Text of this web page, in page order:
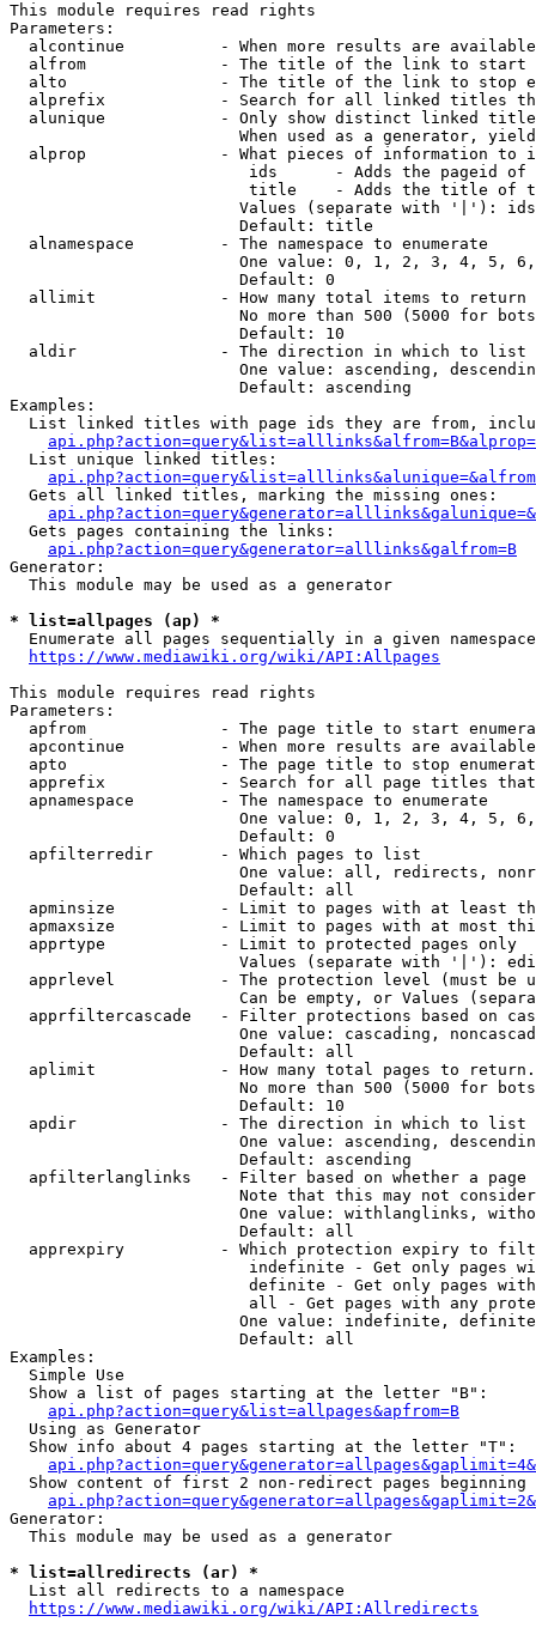
This module requires read rights
Parameters:
alcontinue          - When more results are
alfrom              - The title of the link to start
alto                - The title of the link to stop
alprefix            - Search for all linked titles
alunique            - Only show distinct linked
When used as a generator,
alprop              - What pieces of information to
ids      - Adds the pageid
title    - Adds the title of
Values (separate with '|'):
                        Default: title
  alnamespace         - The namespace to enumerate
One value: 0, 1, 2, 3, 4, 5,
                        Default: 0
  allimit             - How many total items to return
No more than 500 (5000 for
                        Default: 10
  aldir               - The direction in which to list
One value: ascending,
                        Default: ascending
Examples:
List linked titles with page ids they are from,
  List unique linked titles:
  Gets all linked titles, marking the missing ones:
  Gets pages containing the links:
api.php?action=query&generator=alllinks&galfrom=B
Generator:
  This module may be used as a generator
* list=allpages (ap) *
Enumerate all pages sequentially in a given
https://www.mediawiki.org/wiki/API:Allpages
This module requires read rights
Parameters:
apfrom              - The page title to start
apcontinue          - When more results are
apto                - The page title to stop
apprefix            - Search for all page titles
  apnamespace         - The namespace to enumerate
One value: 0, 1, 2, 3, 4, 5,
                        Default: 0
  apfilterredir       - Which pages to list
One value: all, redirects,
                        Default: all
apminsize           - Limit to pages with at least
apmaxsize           - Limit to pages with at most
  apprtype            - Limit to protected pages only
Values (separate with '|'):
apprlevel           - The protection level (must be
Can be empty, or Values
apprfiltercascade   - Filter protections based on
One value: cascading,
                        Default: all
  aplimit             - How many total pages to return.
No more than 500 (5000 for
                        Default: 10
  apdir               - The direction in which to list
One value: ascending,
                        Default: ascending
apfilterlanglinks   - Filter based on whether a page
Note that this may not
One value: withlanglinks,
                        Default: all
apprexpiry          - Which protection expiry to
indefinite - Get only pages
definite - Get only pages
all - Get pages with any
One value: indefinite,
                        Default: all
Examples:
  Simple Use
  Show a list of pages starting at the letter "B":
api.php?action=query&list=allpages&apfrom=B
  Using as Generator
  Show info about 4 pages starting at the letter "T":
Show content of first 2 non-redirect pages beginning
Generator:
  This module may be used as a generator
* list=allredirects (ar) *
  List all redirects to a namespace
https://www.mediawiki.org/wiki/API:Allredirects